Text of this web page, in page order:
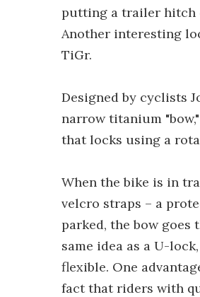
putting a trailer hitch
Another interesting
TiGr.
Designed by cyclists
narrow titanium
that locks using a
When the bike is in
velcro straps – a
parked, the bow goes
same idea as a U-
flexible. One
fact that riders with